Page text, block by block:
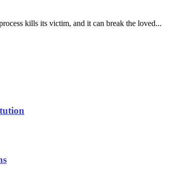
kills its victim, and it can break the loved...